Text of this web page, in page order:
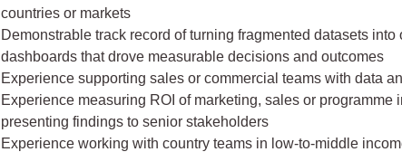
countries or markets
Demonstrable track record of turning fragmented datasets into
dashboards that drove measurable decisions and outcomes
Experience supporting sales or commercial teams with data
Experience measuring ROI of marketing, sales or programme
presenting findings to senior stakeholders
Experience working with country teams in low-to-middle